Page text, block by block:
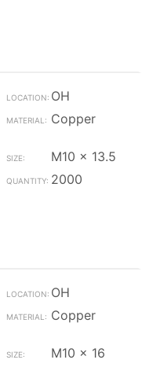
OH
Copper
M10 x 13.5
2000
OH
Copper
M10 x 16